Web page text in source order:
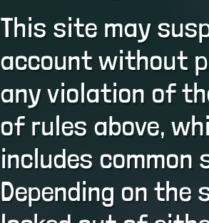
This site may
account without
any violation of
of rules above,
includes common
Depending on the